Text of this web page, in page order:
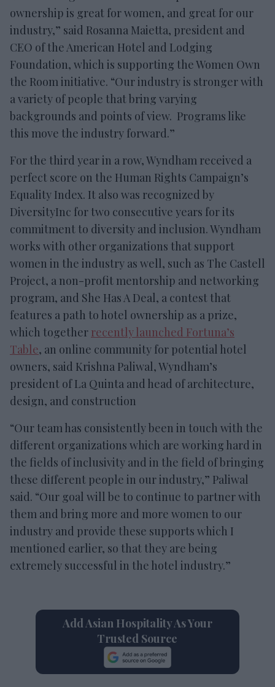
ownership is great for women, and great for our
industry,” said Rosanna Maietta, president and
CEO of the American Hotel and Lodging
Foundation, which is supporting the Women Own
the Room initiative. “Our industry is stronger with
a variety of people that bring varying
backgrounds and points of view. Programs like
this move the industry forward.”
For the third year in a row, Wyndham received a
perfect score on the Human Rights Campaign’s
Equality Index. It also was recognized by
DiversityInc for two consecutive years for its
commitment to diversity and inclusion. Wyndham
works with other organizations that support
women in the industry as well, such as The Castell
Project, a non-profit mentorship and networking
program, and She Has A Deal, a contest that
features a path to hotel ownership as a prize,
which together recently launched Fortuna’s
Table, an online community for potential hotel
owners, said Krishna Paliwal, Wyndham’s
president of La Quinta and head of architecture,
design, and construction
“Our team has consistently been in touch with the
different organizations which are working hard in
the fields of inclusivity and in the field of bringing
these different people in our industry,” Paliwal
said. “Our goal will be to continue to partner with
them and bring more and more women to our
industry and provide these supports which I
mentioned earlier, so that they are being
extremely successful in the hotel industry.”
Add Asian Hospitality As Your
Trusted Source